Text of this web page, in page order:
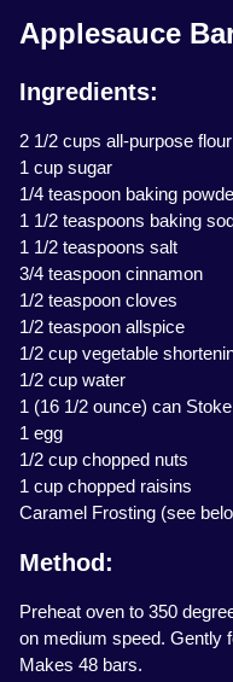
Applesauce
Ingredients:
2 1/2 cups all-purpose flour
1 cup sugar
1/4 teaspoon baking
1 1/2 teaspoons baking
1 1/2 teaspoons salt
3/4 teaspoon cinnamon
1/2 teaspoon cloves
1/2 teaspoon allspice
1/2 cup vegetable
1/2 cup water
1 (16 1/2 ounce) can
1 egg
1/2 cup chopped nuts
1 cup chopped raisins
Caramel Frosting (see
Method:
Preheat oven to 350
on medium speed. Gently
Makes 48 bars.